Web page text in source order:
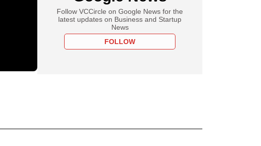
Follow VCCircle on Google News for the
latest updates on Business and Startup
News
FOLLOW